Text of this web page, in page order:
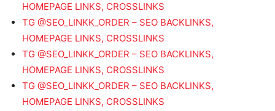
HOMEPAGE LINKS, CROSSLINKS
TG @SEO_LINKK_ORDER – SEO BACKLINKS,
HOMEPAGE LINKS, CROSSLINKS
TG @SEO_LINKK_ORDER – SEO BACKLINKS,
HOMEPAGE LINKS, CROSSLINKS
TG @SEO_LINKK_ORDER – SEO BACKLINKS,
HOMEPAGE LINKS, CROSSLINKS